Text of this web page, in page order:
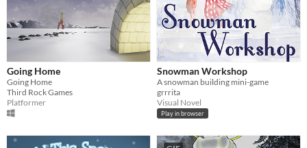
Going Home
Going Home
Third Rock Games
Platformer
Snowman Workshop
A snowman building mini-game
grrrita
Visual Novel
Play in browser